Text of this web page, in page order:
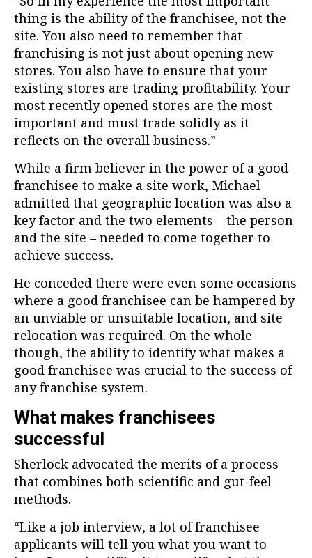
thing is the ability of the franchisee, not the
site. You also need to remember that
franchising is not just about opening new
stores. You also have to ensure that your
existing stores are trading profitability. Your
most recently opened stores are the most
important and must trade solidly as it
reflects on the overall business.”
While a firm believer in the power of a good
franchisee to make a site work, Michael
admitted that geographic location was also a
key factor and the two elements – the person
and the site – needed to come together to
achieve success.
He conceded there were even some occasions
where a good franchisee can be hampered by
an unviable or unsuitable location, and site
relocation was required. On the whole
though, the ability to identify what makes a
good franchisee was crucial to the success of
any franchise system.
What makes franchisees
successful
Sherlock advocated the merits of a process
that combines both scientific and gut-feel
methods.
“Like a job interview, a lot of franchisee
applicants will tell you what you want to